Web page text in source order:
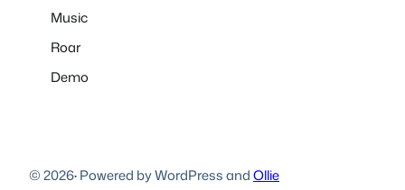
Music
Roar
Demo
© 2026·Powered by WordPress andOllie